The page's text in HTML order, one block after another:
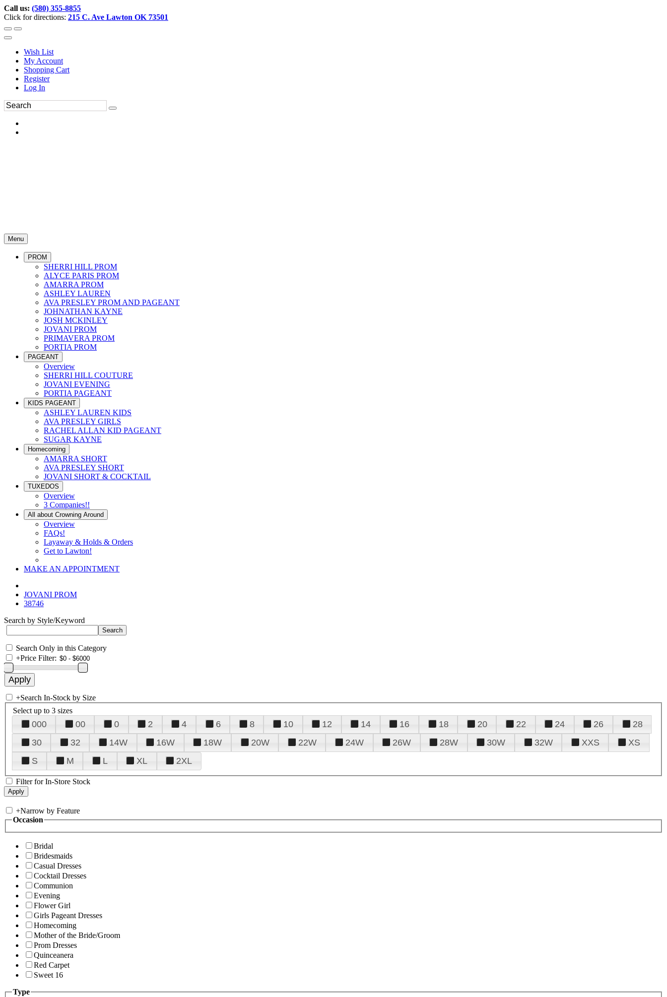
Call us: (580) 355-8855
Click for directions: 215 C. Ave Lawton OK 73501
Wish List
My Account
Shopping Cart
Register
Log In
Menu
PROM
SHERRI HILL PROM
ALYCE PARIS PROM
AMARRA PROM
ASHLEY LAUREN
AVA PRESLEY PROM AND PAGEANT
JOHNATHAN KAYNE
JOSH MCKINLEY
JOVANI PROM
PRIMAVERA PROM
PORTIA PROM
PAGEANT
Overview
SHERRI HILL COUTURE
JOVANI EVENING
PORTIA PAGEANT
KIDS PAGEANT
ASHLEY LAUREN KIDS
AVA PRESLEY GIRLS
RACHEL ALLAN KID PAGEANT
SUGAR KAYNE
Homecoming
AMARRA SHORT
AVA PRESLEY SHORT
JOVANI SHORT & COCKTAIL
TUXEDOS
Overview
3 Companies!!
All about Crowning Around
Overview
FAQs!
Layaway & Holds & Orders
Get to Lawton!
MAKE AN APPOINTMENT
JOVANI PROM
38746
Search by Style/Keyword
Search Only in this Category
+Price Filter:
+Search In-Stock by Size
Select up to 3 sizes
000 00 0 2 4 6 8 10 12 14 16 18 20 22 24 26
28
30
32 14W 16W 18W 20W 22W 24W 26W 28W 30W 32W XXS
XS
S
M L XL 2XL
Filter for In-Store Stock
+Narrow by Feature
Occasion
Bridal
Bridesmaids
Casual Dresses
Cocktail Dresses
Communion
Evening
Flower Girl
Girls Pageant Dresses
Homecoming
Mother of the Bride/Groom
Prom Dresses
Quinceanera
Red Carpet
Sweet 16
Type